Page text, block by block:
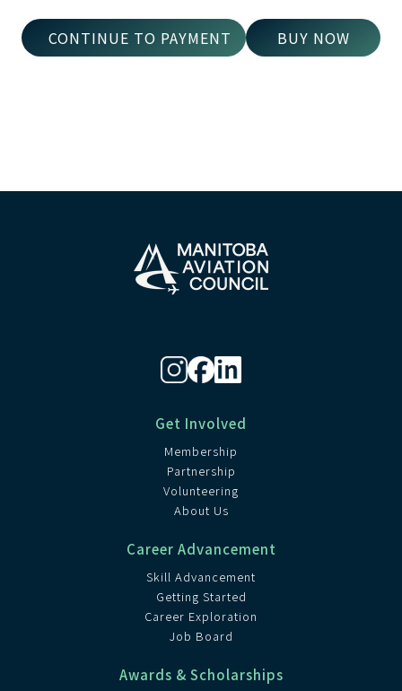
BUY NOW
Get Involved
Membership
Partnership
Volunteering
About Us
Career Advancement
Skill Advancement
Getting Started
Career Exploration
Job Board
Awards & Scholarships